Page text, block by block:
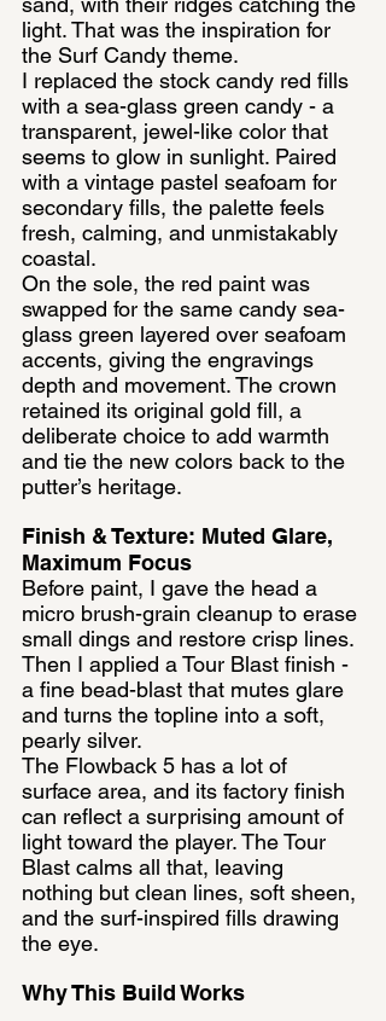
light. That was the inspiration for
the Surf Candy theme.
I replaced the stock candy red fills
with a sea-glass green candy - a
transparent, jewel-like color that
seems to glow in sunlight. Paired
with a vintage pastel seafoam for
secondary fills, the palette feels
fresh, calming, and unmistakably
coastal.
On the sole, the red paint was
swapped for the same candy sea-
glass green layered over seafoam
accents, giving the engravings
depth and movement. The crown
retained its original gold fill, a
deliberate choice to add warmth
and tie the new colors back to the
putter’s heritage.
Finish & Texture: Muted Glare,
Maximum Focus
Before paint, I gave the head a
micro brush-grain cleanup to erase
small dings and restore crisp lines.
Then I applied a Tour Blast finish -
a fine bead-blast that mutes glare
and turns the topline into a soft,
pearly silver.
The Flowback 5 has a lot of
surface area, and its factory finish
can reflect a surprising amount of
light toward the player. The Tour
Blast calms all that, leaving
nothing but clean lines, soft sheen,
and the surf-inspired fills drawing
the eye.
Why This Build Works